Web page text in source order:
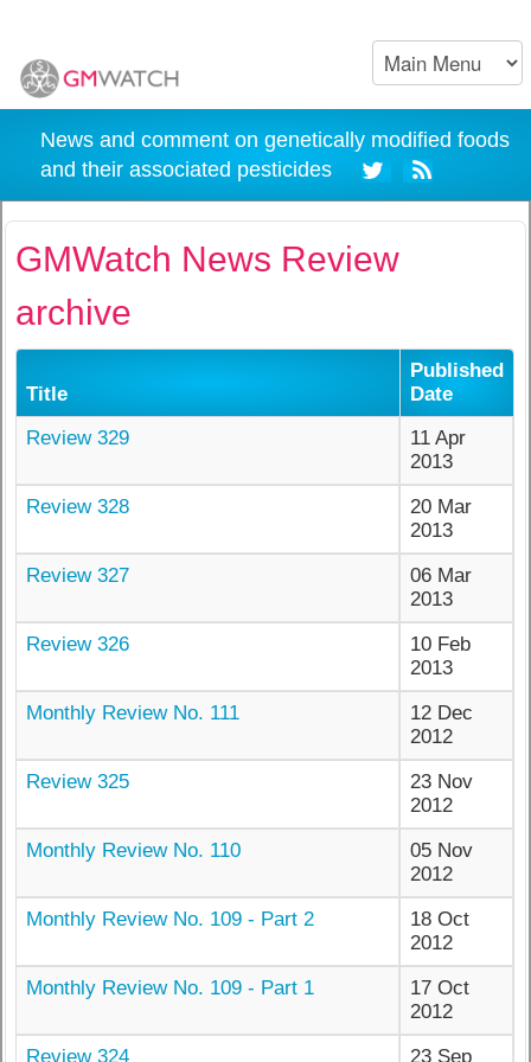
News and comment on genetically modified foods
and their associated pesticides
GMWatch News Review
archive
Title
Published
Date
Review 329
11 Apr
2013
Review 328
20 Mar
2013
Review 327
06 Mar
2013
Review 326
10 Feb
2013
Monthly Review No. 111
12 Dec
2012
Review 325
23 Nov
2012
Monthly Review No. 110
05 Nov
2012
Monthly Review No. 109 - Part 2
18 Oct
2012
Monthly Review No. 109 - Part 1
17 Oct
2012
Review 324
23 Sep